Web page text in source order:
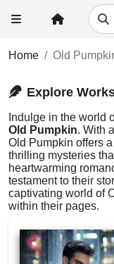
Home Old
Explore
Indulge in the world
Old Pumpkin. With
Old Pumpkin offers
thrilling mysteries
heartwarming
testament to their
captivating world of
within their pages.